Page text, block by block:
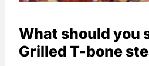
What should you
Grilled T-bone